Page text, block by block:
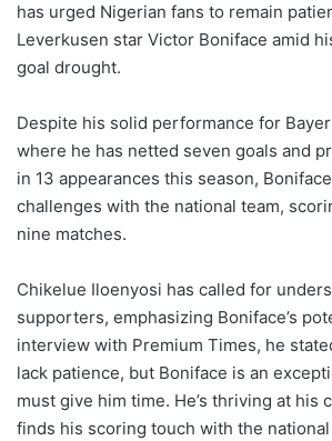
has urged Nigerian fans to remain
Leverkusen star Victor Boniface amid
goal drought.
Despite his solid performance for
where he has netted seven goals and
in 13 appearances this season,
challenges with the national team,
nine matches.
Chikelue Iloenyosi has called for
supporters, emphasizing Boniface’s
interview with Premium Times, he
lack patience, but Boniface is an
must give him time. He’s thriving at his
finds his scoring touch with the